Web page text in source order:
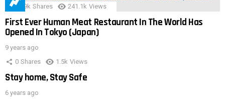
28.9k Shares 241.1k Views
First Ever Human Meat Restaurant In The World Has
Opened In Tokyo (Japan)
9 years ago
0 Shares 1.5k Views
Stay home, Stay Safe
6 years ago